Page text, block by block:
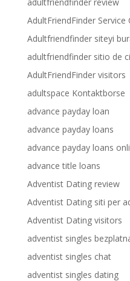
AdultFriendFinder Service
Adultfriendfinder siteyi
adultfriendfinder sitio de
AdultFriendFinder visitors
adultspace Kontaktborse
advance payday loan
advance payday loans
advance payday loans
advance title loans
Adventist Dating review
Adventist Dating siti per
Adventist Dating visitors
adventist singles
adventist singles chat
adventist singles dating